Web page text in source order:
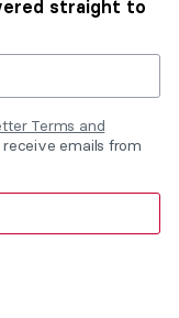
straight to
Terms and
emails from